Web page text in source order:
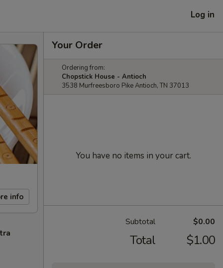
Log in
info
Your Order
Ordering from:
Chopstick House - Antioch
3538 Murfreesboro Pike Antioch, TN 37013
You have no items in your cart.
Subtotal $0.00
Total $1.00